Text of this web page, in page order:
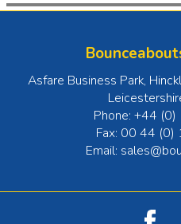
Asfare Business Park,
Phone: +44
Fax: 00 44 (0)
Email: